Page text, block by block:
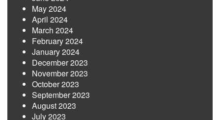
May 2024
April 2024
March 2024
February 2024
January 2024
December 2023
November 2023
October 2023
September 2023
August 2023
July 2023